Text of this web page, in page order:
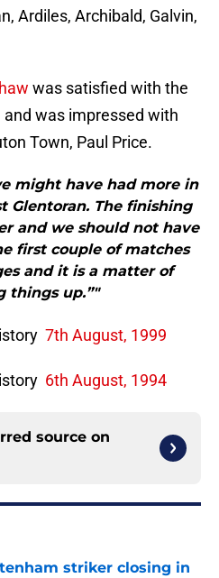
Ardiles, Archibald, Galvin,
was satisfied with the
was impressed with
Town, Paul Price.
might have had more in
Glentoran. The finishing
and we should not have
first couple of matches
and it is a matter of
things up.”"
7th August, 1999
6th August, 1994
source on
striker closing in